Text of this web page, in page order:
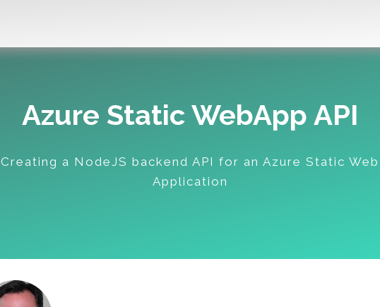
Azure Static WebApp API
Creating a NodeJS backend API for an Azure Static Web
Application